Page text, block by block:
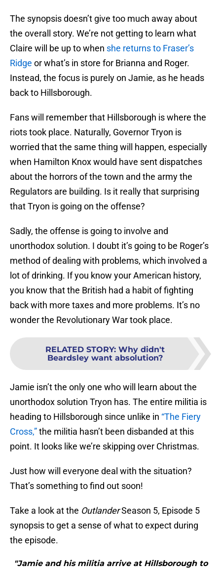
The synopsis doesn’t give too much away about
the overall story. We’re not getting to learn what
Claire will be up to when she returns to Fraser’s
Ridge or what’s in store for Brianna and Roger.
Instead, the focus is purely on Jamie, as he heads
back to Hillsborough.
Fans will remember that Hillsborough is where the
riots took place. Naturally, Governor Tryon is
worried that the same thing will happen, especially
when Hamilton Knox would have sent dispatches
about the horrors of the town and the army the
Regulators are building. Is it really that surprising
that Tryon is going on the offense?
Sadly, the offense is going to involve and
unorthodox solution. I doubt it’s going to be Roger’s
method of dealing with problems, which involved a
lot of drinking. If you know your American history,
you know that the British had a habit of fighting
back with more taxes and more problems. It’s no
wonder the Revolutionary War took place.
RELATED STORY: Why didn't
Beardsley want absolution?
Jamie isn’t the only one who will learn about the
unorthodox solution Tryon has. The entire militia is
heading to Hillsborough since unlike in “The Fiery
Cross,”the militia hasn’t been disbanded at this
point. It looks like we’re skipping over Christmas.
Just how will everyone deal with the situation?
That’s something to find out soon!
Take a look at the OutlanderSeason 5, Episode 5
synopsis to get a sense of what to expect during
the episode.
"Jamie and his militia arrive at Hillsborough to